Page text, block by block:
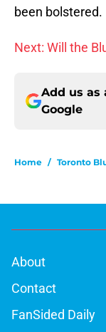
been bolstered.
Next: Will the
Add us as
Google
Home / Toronto
About
Contact
FanSided Daily